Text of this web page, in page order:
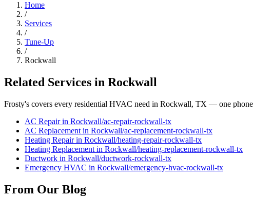
Home
/
Services
/
Tune-Up
/
Rockwall
Related Services in Rockwall
Frosty's covers every residential HVAC need in Rockwall, TX — one phone
AC Repairin Rockwall/ac-repair-rockwall-tx
AC Replacement in Rockwall/ac-replacement-rockwall-tx
Heating Repairin Rockwall/heating-repair-rockwall-tx
Heating Replacement in Rockwall/heating-replacement-rockwall-tx
Ductwork in Rockwall/ductwork-rockwall-tx
Emergency HVAC in Rockwall/emergency-hvac-rockwall-tx
From Our Blog